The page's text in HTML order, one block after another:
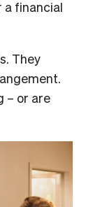
a financial
They
– or are